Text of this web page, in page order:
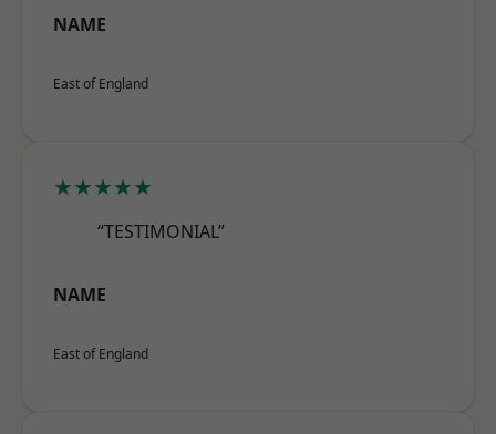
NAME
East of England
★★★★★
“TESTIMONIAL”
NAME
East of England